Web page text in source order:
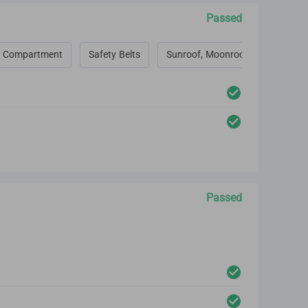
Passed
Safety Belts Sunroof, Moonroof, Convertible
Passed